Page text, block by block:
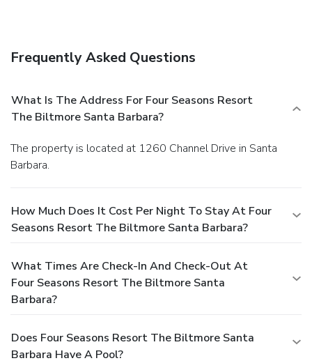
Frequently Asked Questions
What Is The Address For Four Seasons Resort
The Biltmore Santa Barbara?
The property is located at 1260 Channel Drive in Santa
Barbara.
How Much Does It Cost Per Night To Stay At Four
Seasons Resort The Biltmore Santa Barbara?
What Times Are Check-In And Check-Out At
Four Seasons Resort The Biltmore Santa
Barbara?
Does Four Seasons Resort The Biltmore Santa
Barbara Have A Pool?